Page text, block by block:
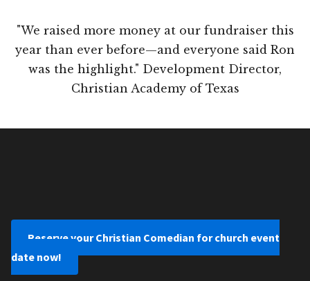
"We raised more money at our fundraiser this
year than ever before—and everyone said Ron
was the highlight." Development Director,
Christian Academy of Texas
Reserve your Christian Comedian for church event
date now!